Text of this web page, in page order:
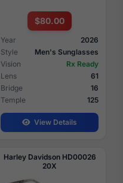
$80.00
Year
2026
Style
Men's Sunglasses
Vision
Rx Ready
Lens
61
Bridge
16
Temple
125
View Details
Harley Davidson HD00026
20X